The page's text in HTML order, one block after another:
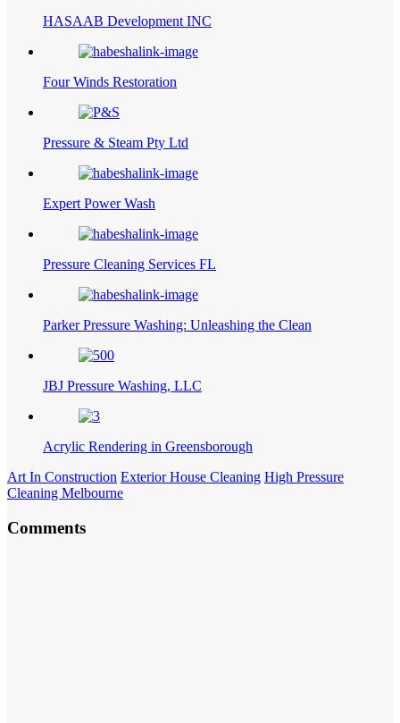
HASAAB Development INC
Four Winds Restoration
Pressure & Steam Pty Ltd
Expert Power Wash
Pressure Cleaning Services FL
Parker Pressure Washing: Unleashing the Clean
JBJ Pressure Washing, LLC
Acrylic Rendering in Greensborough
Art In Construction Exterior House Cleaning High Pressure
Cleaning Melbourne
Comments